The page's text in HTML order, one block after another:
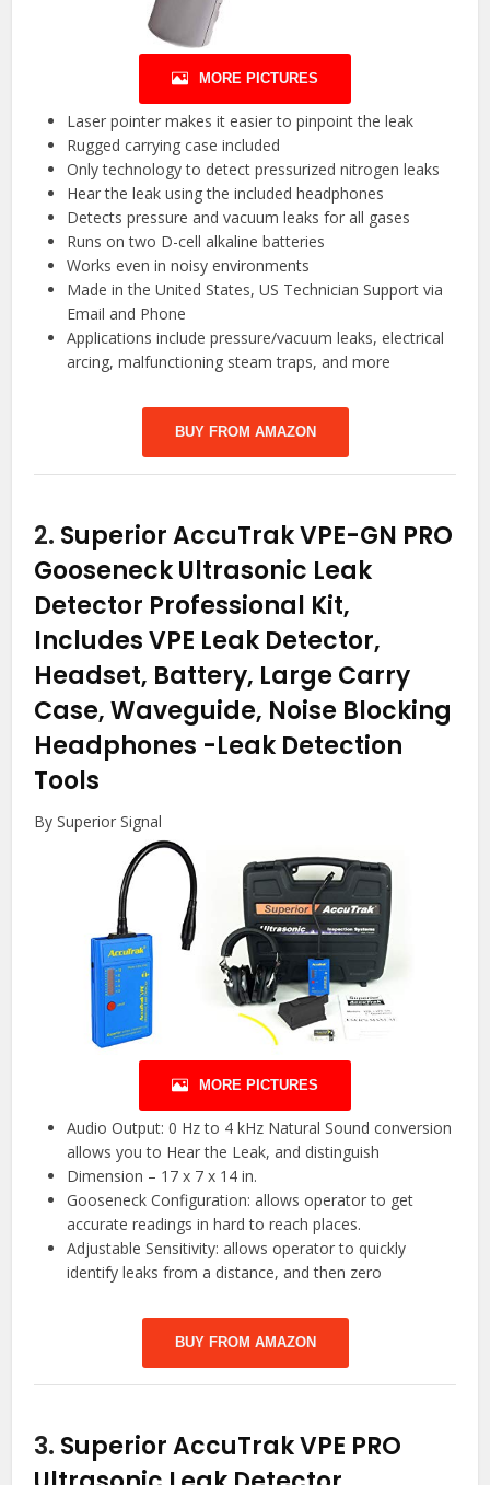
MORE PICTURES
Laser pointer makes it easier to pinpoint the leak
Rugged carrying case included
Only technology to detect pressurized nitrogen leaks
Hear the leak using the included headphones
Detects pressure and vacuum leaks for all gases
Runs on two D-cell alkaline batteries
Works even in noisy environments
Made in the United States, US Technician Support via
Email and Phone
Applications include pressure/vacuum leaks, electrical
arcing, malfunctioning steam traps, and more
BUY FROM AMAZON
2. Superior AccuTrak VPE-GN PRO
Gooseneck Ultrasonic Leak
Detector Professional Kit,
Includes VPE Leak Detector,
Headset, Battery, Large Carry
Case, Waveguide, Noise Blocking
Headphones -Leak Detection
Tools
By Superior Signal
MORE PICTURES
Audio Output: 0 Hz to 4 kHz Natural Sound conversion
allows you to Hear the Leak, and distinguish
Dimension – 17 x 7 x 14 in.
Gooseneck Configuration: allows operator to get
accurate readings in hard to reach places.
Adjustable Sensitivity: allows operator to quickly
identify leaks from a distance, and then zero
BUY FROM AMAZON
3. Superior AccuTrak VPE PRO